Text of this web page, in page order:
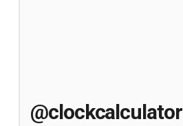
@clockcalculator